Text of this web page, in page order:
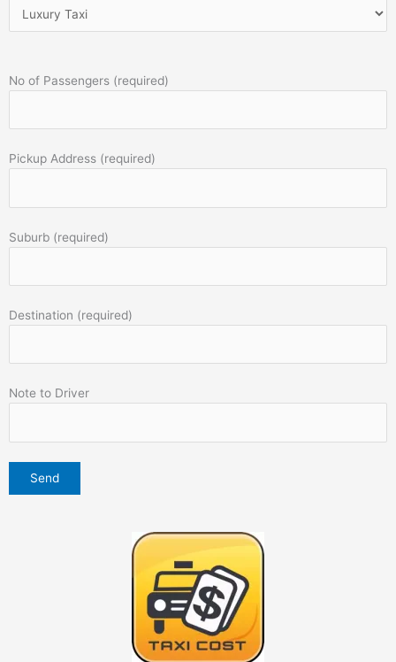
No of Passengers (required)
Pickup Address (required)
Suburb (required)
Destination (required)
Note to Driver